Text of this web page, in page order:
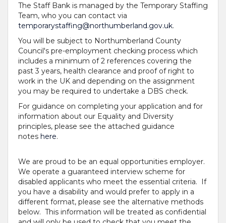
The Staff Bank is managed by the Temporary Staffing
Team, who you can contact via
temporarystaffing@northumberland.gov.uk.
You will be subject to Northumberland County
Council's pre-employment checking process which
includes a minimum of 2 references covering the
past 3 years, health clearance and proof of right to
work in the UK and depending on the assignment
you may be required to undertake a DBS check.
For guidance on completing your application and for
information about our Equality and Diversity
principles, please see the attached guidance
notes here.
We are proud to be an equal opportunities employer.
We operate a guaranteed interview scheme for
disabled applicants who meet the essential criteria. If
you have a disability and would prefer to apply in a
different format, please see the alternative methods
below. This information will be treated as confidential